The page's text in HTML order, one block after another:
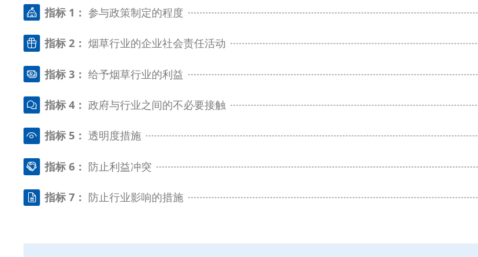
指标 1：参与政策制定的程度
指标 2：烟草行业的企业社会责任活动
指标 3：给予烟草行业的利益
指标 4：政府与行业之间的不必要接触
指标 5：透明度措施
指标 6： 防止利益冲突
指标 7： 防止行业影响的措施